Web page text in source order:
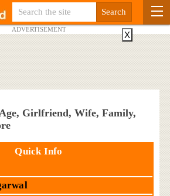
ADVERTISEMENT
Girlfriend, Wife, Family,
Quick Info
X